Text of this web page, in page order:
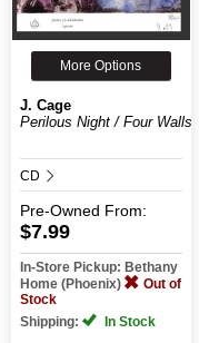
More Options
J. Cage
Perilous Night / Four Walls
CD
Pre-Owned From:
$7.99
In-Store Pickup: Bethany
Home (Phoenix)
Out of
Stock
Shipping:
In Stock